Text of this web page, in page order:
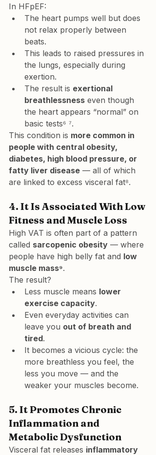
In HFpEF:
The heart pumps well but does
not relax properly between
beats.
This leads to raised pressures in
the lungs, especially during
exertion.
The result is exertional
breathlessness even though
the heart appears “normal” on
basic tests⁶ ⁷.
This condition is more common in
people with central obesity,
diabetes, high blood pressure, or
fatty liver disease — all of which
are linked to excess visceral fat⁸.
4. It Is Associated With Low
Fitness and Muscle Loss
High VAT is often part of a pattern
called sarcopenic obesity — where
people have high belly fat and low
muscle mass⁹.
The result?
Less muscle means lower
exercise capacity.
Even everyday activities can
leave you out of breath and
tired.
It becomes a vicious cycle: the
more breathless you feel, the
less you move — and the
weaker your muscles become.
5. It Promotes Chronic
Inflammation and
Metabolic Dysfunction
Visceral fat releases inflammatory